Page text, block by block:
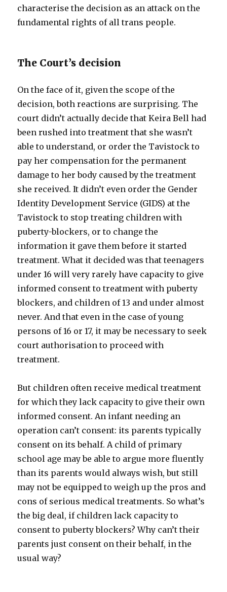
characterise the decision as an attack on the
fundamental rights of all trans people.
The Court’s decision
On the face of it, given the scope of the
decision, both reactions are surprising. The
court didn’t actually decide that Keira Bell had
been rushed into treatment that she wasn’t
able to understand, or order the Tavistock to
pay her compensation for the permanent
damage to her body caused by the treatment
she received. It didn’t even order the Gender
Identity Development Service (GIDS) at the
Tavistock to stop treating children with
puberty-blockers, or to change the
information it gave them before it started
treatment. What it decided was that teenagers
under 16 will very rarely have capacity to give
informed consent to treatment with puberty
blockers, and children of 13 and under almost
never. And that even in the case of young
persons of 16 or 17, it may be necessary to seek
court authorisation to proceed with
treatment.
But children often receive medical treatment
for which they lack capacity to give their own
informed consent. An infant needing an
operation can’t consent: its parents typically
consent on its behalf. A child of primary
school age may be able to argue more fluently
than its parents would always wish, but still
may not be equipped to weigh up the pros and
cons of serious medical treatments. So what’s
the big deal, if children lack capacity to
consent to puberty blockers? Why can’t their
parents just consent on their behalf, in the
usual way?